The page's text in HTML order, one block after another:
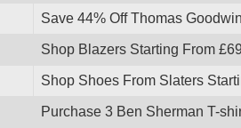
Save 44% Off Thomas
Shop Blazers Starting From £69
Shop Shoes From Slaters
Purchase 3 Ben Sherman T-